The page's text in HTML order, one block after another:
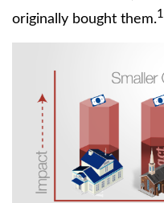
originally bought them.1